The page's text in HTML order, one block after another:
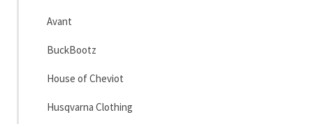
Avant
BuckBootz
House of Cheviot
Husqvarna Clothing